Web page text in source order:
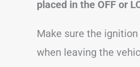
placed in the OFF or
Make sure the
when leaving the